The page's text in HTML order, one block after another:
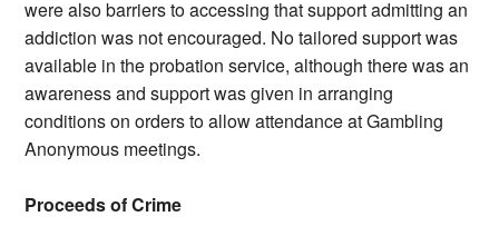
were also barriers to accessing that support admitting an
addiction was not encouraged. No tailored support was
available in the probation service, although there was an
awareness and support was given in arranging
conditions on orders to allow attendance at Gambling
Anonymous meetings.
Proceeds of Crime